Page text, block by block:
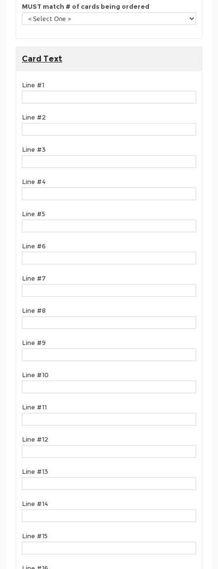
MUST match # of cards being ordered
Card Text
Line #1
Line #2
Line #3
Line #4
Line #5
Line #6
Line #7
Line #8
Line #9
Line #10
Line #11
Line #12
Line #13
Line #14
Line #15